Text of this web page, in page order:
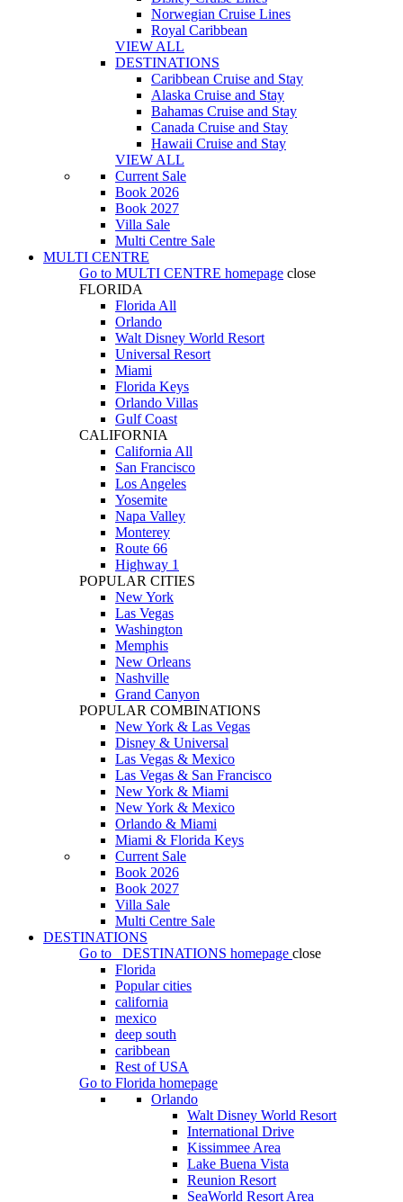
Norwegian Cruise Lines
Royal Caribbean
VIEW ALL
DESTINATIONS
Caribbean Cruise and Stay
Alaska Cruise and Stay
Bahamas Cruise and Stay
Canada Cruise and Stay
Hawaii Cruise and Stay
VIEW ALL
Current Sale
Book 2026
Book 2027
Villa Sale
Multi Centre Sale
MULTI CENTRE
Go to MULTI CENTRE homepage close
FLORIDA
Florida All
Orlando
Walt Disney World Resort
Universal Resort
Miami
Florida Keys
Orlando Villas
Gulf Coast
CALIFORNIA
California All
San Francisco
Los Angeles
Yosemite
Napa Valley
Monterey
Route 66
Highway 1
POPULAR CITIES
New York
Las Vegas
Washington
Memphis
New Orleans
Nashville
Grand Canyon
POPULAR COMBINATIONS
New York & Las Vegas
Disney & Universal
Las Vegas & Mexico
Las Vegas & San Francisco
New York & Miami
New York & Mexico
Orlando & Miami
Miami & Florida Keys
Current Sale
Book 2026
Book 2027
Villa Sale
Multi Centre Sale
DESTINATIONS
Go to
DESTINATIONS homepage close
Florida
Popular cities
california
mexico
deep south
caribbean
Rest of USA
Go to Florida homepage
Orlando
Walt Disney World Resort
International Drive
Kissimmee Area
Lake Buena Vista
Reunion Resort
SeaWorld Resort Area